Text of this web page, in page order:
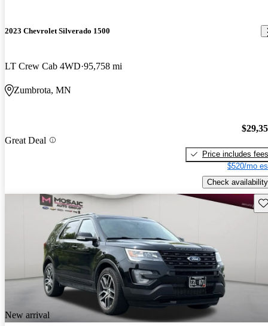
2023 Chevrolet Silverado 1500
LT Crew Cab 4WD 95,758 mi
Zumbrota, MN
Great Deal
Price includes fees
$520/mo
Check availability
New arrival